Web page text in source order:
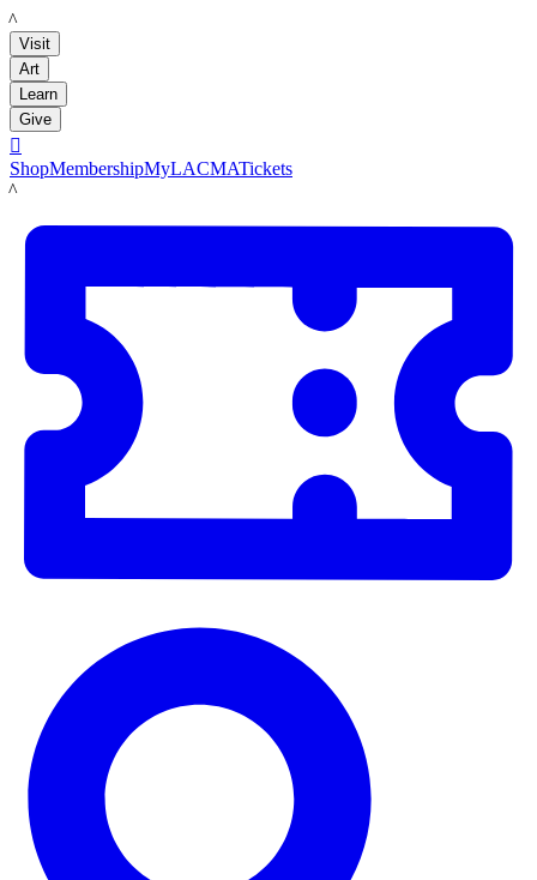
LACMA
Visit
Art
Learn
Give

ShopMembershipMyLACMATickets
LACMA